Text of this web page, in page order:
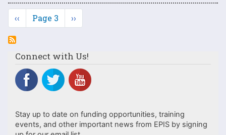
Pagination
Previous
page
‹‹ Page 3
Next
page
››
Connect with Us!
Stay up to date on funding opportunities, training
events, and other important news from EPIS by signing